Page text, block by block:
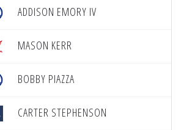
ADDISON EMORY IV
MASON KERR
BOBBY PIAZZA
CARTER STEPHENSON